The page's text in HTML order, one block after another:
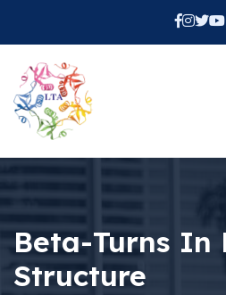
Beta-Turns In
Structure